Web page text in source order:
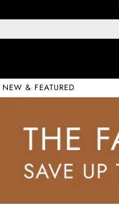
NEW & FEATURED